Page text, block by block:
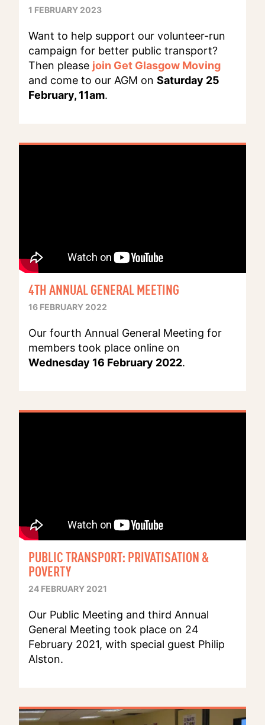
1 FEBRUARY 2023
Want to help support our volunteer-run
campaign for better public transport?
Then please join Get Glasgow Moving
and come to our AGM on Saturday 25
February, 11am.
4TH ANNUAL GENERAL MEETING
16 FEBRUARY 2022
Our fourth Annual General Meeting for
members took place online on
Wednesday 16 February 2022.
PUBLIC TRANSPORT: PRIVATISATION &
POVERTY
24 FEBRUARY 2021
Our Public Meeting and third Annual
General Meeting took place on 24
February 2021, with special guest Philip
Alston.